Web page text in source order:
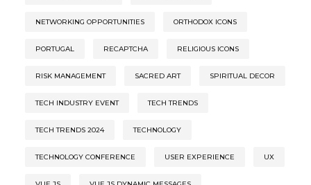
NETWORKING OPPORTUNITIES ORTHODOX ICONS
PORTUGAL RECAPTCHA RELIGIOUS ICONS
RISK MANAGEMENT SACRED ART SPIRITUAL DECOR
TECH INDUSTRY EVENT TECH TRENDS
TECH TRENDS 2024 TECHNOLOGY
TECHNOLOGY CONFERENCE USER EXPERIENCE UX